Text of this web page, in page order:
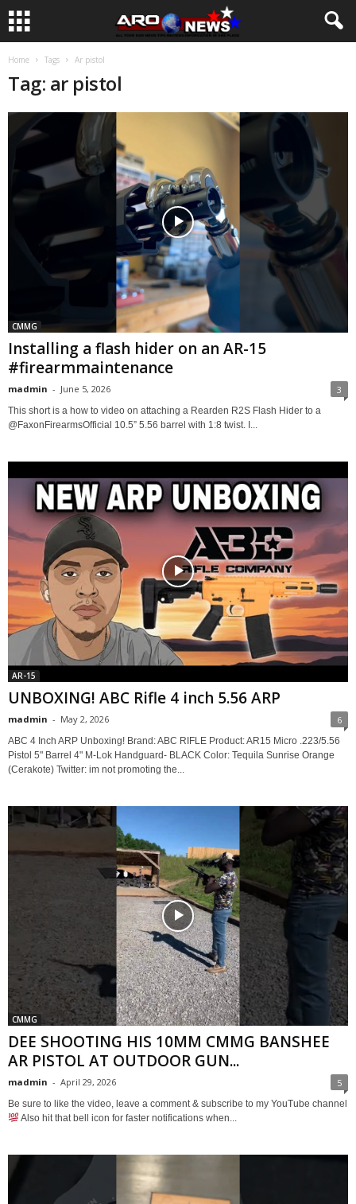
Home Tags Ar pistol
Tag: ar pistol
CMMG
Installing a flash hider on an AR-15
#firearmmaintenance
madmin - June 5, 2026 3
This short is a how to video on attaching a Rearden R2S Flash Hider to a
@FaxonFirearmsOfficial 10.5” 5.56 barrel with 1:8 twist. I...
AR-15
UNBOXING! ABC Rifle 4 inch 5.56 ARP
madmin - May 2, 2026 6
ABC 4 Inch ARP Unboxing! Brand: ABC RIFLE Product: AR15 Micro .223/5.56
Pistol 5" Barrel 4" M-Lok Handguard- BLACK Color: Tequila Sunrise Orange
(Cerakote) Twitter: im not promoting the...
CMMG
DEE SHOOTING HIS 10MM CMMG BANSHEE
AR PISTOL AT OUTDOOR GUN...
madmin - April 29, 2026 5
Be sure to like the video, leave a comment & subscribe to my YouTube channel
Also hit that bell icon for faster notifications when...